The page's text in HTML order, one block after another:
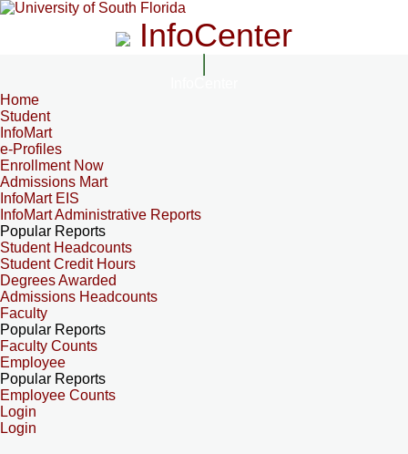
InfoCenter
Home
Student
InfoMart
e-Profiles
Enrollment Now
Admissions Mart
InfoMart EIS
InfoMart Administrative Reports
Popular Reports
Student Headcounts
Student Credit Hours
Degrees Awarded
Admissions Headcounts
Faculty
Popular Reports
Faculty Counts
Employee
Popular Reports
Employee Counts
Login
Login